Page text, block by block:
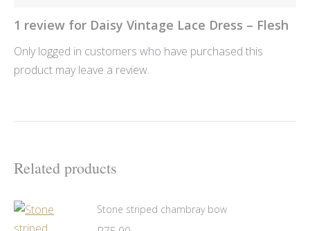
1 review for Daisy Vintage Lace Dress – Flesh
Only logged in customers who have purchased this
product may leave a review.
Related products
Stone striped chambray bow